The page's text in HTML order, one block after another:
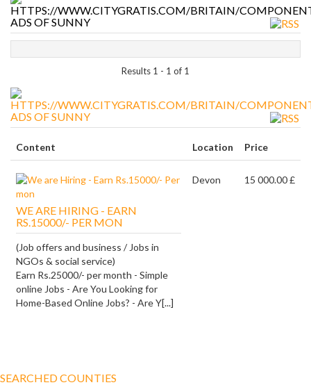
ADS OF SUNNY
Results 1 - 1 of 1
ADS OF SUNNY
Content Location Price
WE ARE HIRING - EARN
RS.15000/- PER MON
(Job offers and business / Jobs in
NGOs & social service)
Earn Rs.25000/- per month - Simple
online Jobs - Are You Looking for
Home-Based Online Jobs? - Are Y[...]
Devon 15 000.00 £
SEARCHED COUNTIES